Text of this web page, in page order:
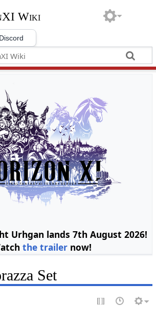
Wiki
Urhgan lands 7th August 2026!
the trailernow!
Set